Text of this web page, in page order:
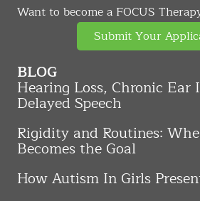
Want to become a FOCUS
Submit Your
BLOG
Hearing Loss, Chronic Ear
Delayed Speech
Rigidity and Routines:
Becomes the Goal
How Autism In Girls